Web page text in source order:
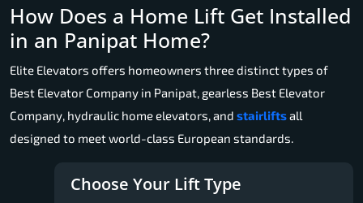
How Does a Home Lift Get Installed
in an Panipat Home?
Elite Elevators offers homeowners three distinct types of
Best Elevator Company in Panipat, gearless Best Elevator
Company, hydraulic home elevators, and stairliftsall
designed to meet world-class European standards.
Choose Your Lift Type